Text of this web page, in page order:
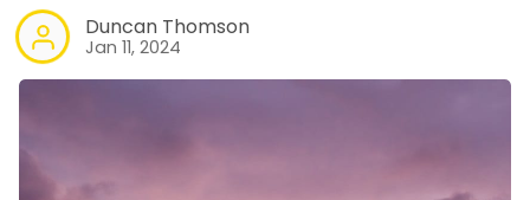
Duncan Thomson
Jan 11, 2024